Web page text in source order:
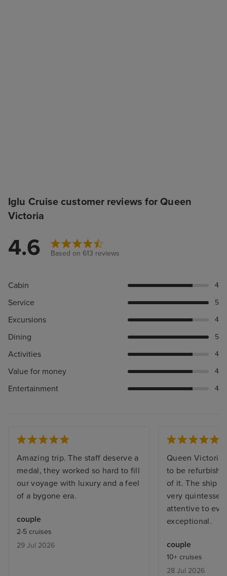
Iglu Cruise customer reviews for Queen
Victoria
4.6 Based on 613 reviews
Cabin 4
Service 5
Excursions 4
Dining 5
Activities 4
Value for money 4
Entertainment 4
Amazing trip. The staff deserve a
medal, they worked so hard to fill
our voyage with luxury and a feel
of a bygone era.
couple
2-5 cruises
29 Jul 2026
Queen Victoria
to be
of it. The ship
very
attentive to
exceptional.
couple
10+ cruises
28 Jul 2026